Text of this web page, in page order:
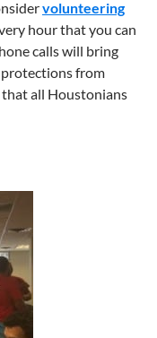
volunteering
hour that you can
calls will bring
protections from
all Houstonians